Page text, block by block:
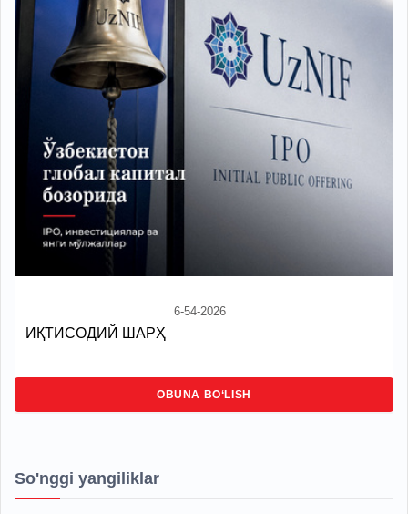
6-54-2026
ИҚТИСОДИЙ ШАРҲ
OBUNA BO‘LISH
So'nggi yangiliklar